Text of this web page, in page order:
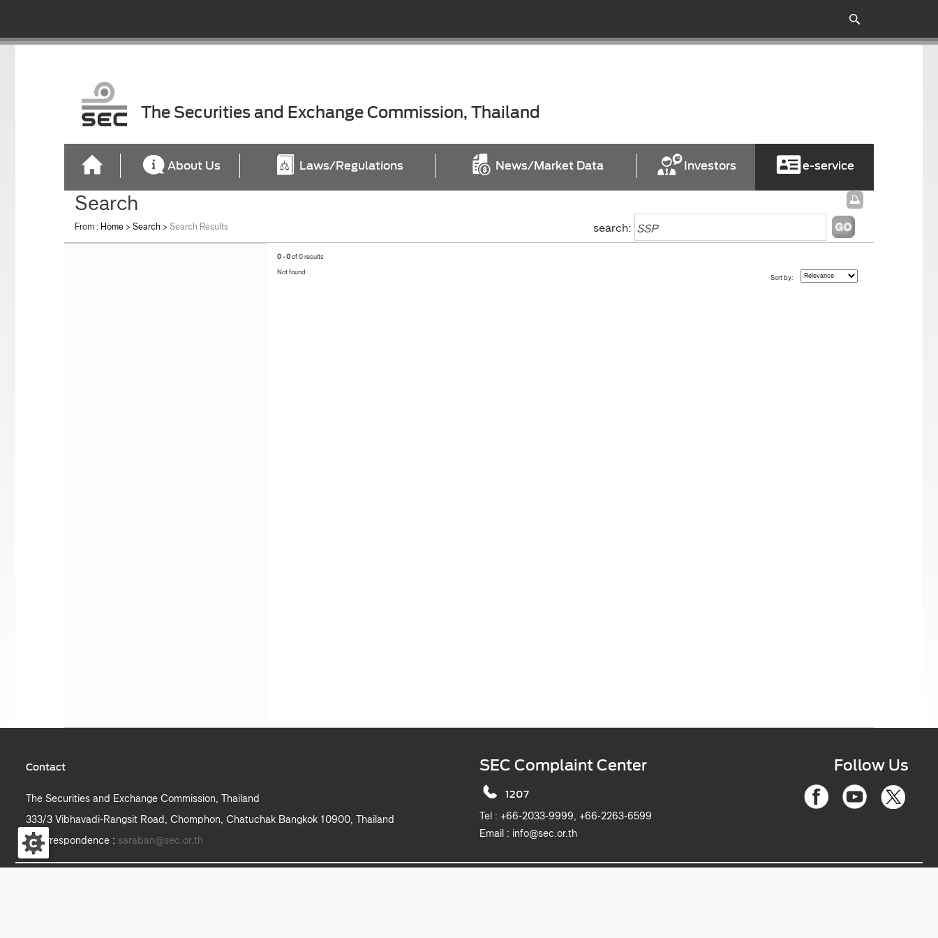
The Securities and Exchange Commission, Thailand
About Us Laws/Regulations News/Market Data Investors e-service
Search
From : Home >Search >Search Results search:
0 - 0of 0 results
Not found
Sort by:
Contact
The Securities and Exchange Commission, Thailand
333/3 Vibhavadi-Rangsit Road, Chomphon, Chatuchak Bangkok 10900, Thailand
e-correspondence : saraban@sec.or.th
SEC Complaint Center
1207
Tel :
+66-2033-9999, +66-2263-6599
Email : info@sec.or.th
Follow Us